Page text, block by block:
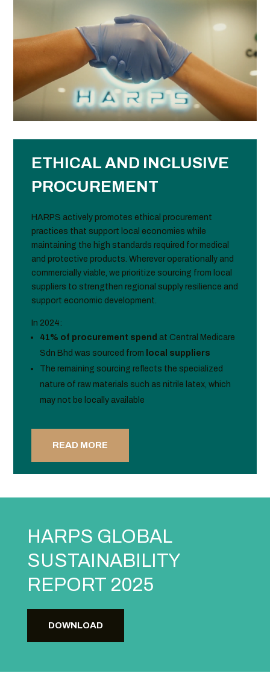
ETHICAL AND INCLUSIVE
PROCUREMENT
HARPS actively promotes ethical procurement
practices that support local economies while
maintaining the high standards required for medical
and protective products. Wherever operationally and
commercially viable, we prioritize sourcing from local
suppliers to strengthen regional supply resilience and
support economic development.
In 2024:
41% of procurement spend at Central Medicare
Sdn Bhd was sourced from local suppliers
The remaining sourcing reflects the specialized
nature of raw materials such as nitrile latex, which
may not be locally available
READ MORE
HARPS GLOBAL
SUSTAINABILITY
REPORT 2025
DOWNLOAD